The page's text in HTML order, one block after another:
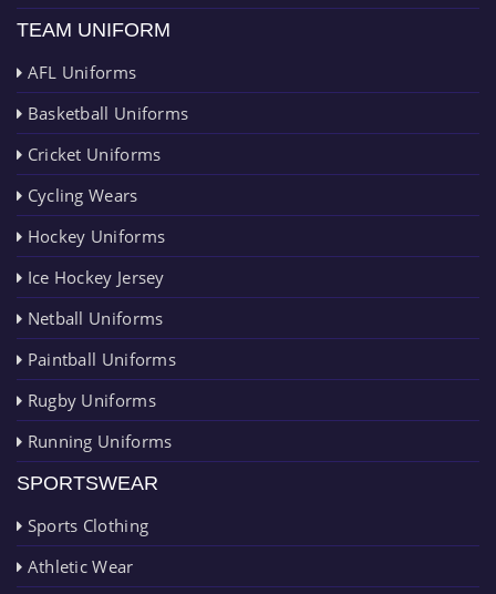
TEAM UNIFORM
AFL Uniforms
Basketball Uniforms
Cricket Uniforms
Cycling Wears
Hockey Uniforms
Ice Hockey Jersey
Netball Uniforms
Paintball Uniforms
Rugby Uniforms
Running Uniforms
SPORTSWEAR
Sports Clothing
Athletic Wear